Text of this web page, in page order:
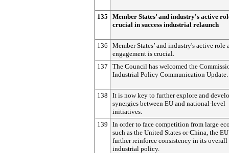
135
Member States’ and industry's active
crucial in success industrial relaunch
136
Member States’ and industry's active role
engagement is crucial.
137
The Council has welcomed the
Industrial Policy Communication Update.
138
It is now key to further explore and
synergies between EU and national-level
initiatives.
139
In order to face competition from large
such as the United States or China, the
further reinforce consistency in its overall
industrial policy.